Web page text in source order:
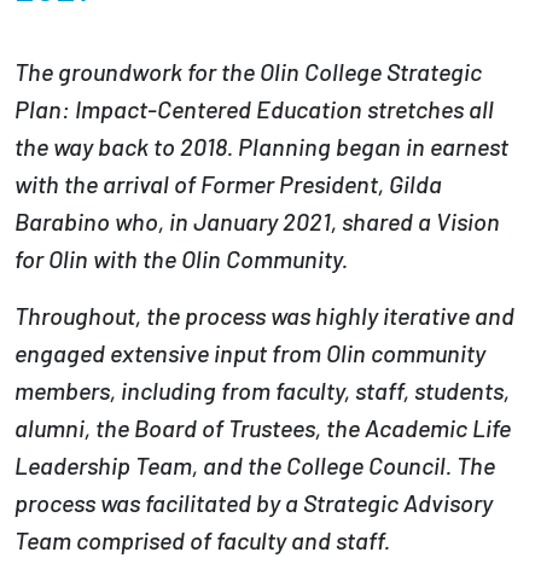
News + Events
Give to Olin
Resources For...
Employers + Sponsors
Parents + Families
Alumni
Current Students
The groundwork for the Olin College Strategic
Plan: Impact-Centered Education stretches all
the way back to 2018. Planning began in earnest
with the arrival of Former President, Gilda
Barabino who, in January 2021, shared a Vision
for Olin with the Olin Community.
Throughout, the process was highly iterative and
engaged extensive input from Olin community
members, including from faculty, staff, students,
alumni, the Board of Trustees, the Academic Life
Leadership Team, and the College Council. The
process was facilitated by a Strategic Advisory
Team comprised of faculty and staff.